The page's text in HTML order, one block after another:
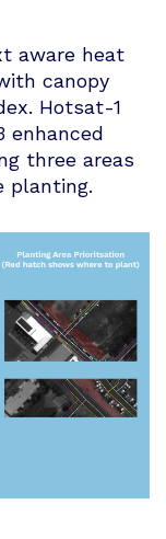
aware heat
canopy
Hotsat-1
enhanced
three areas
planting.